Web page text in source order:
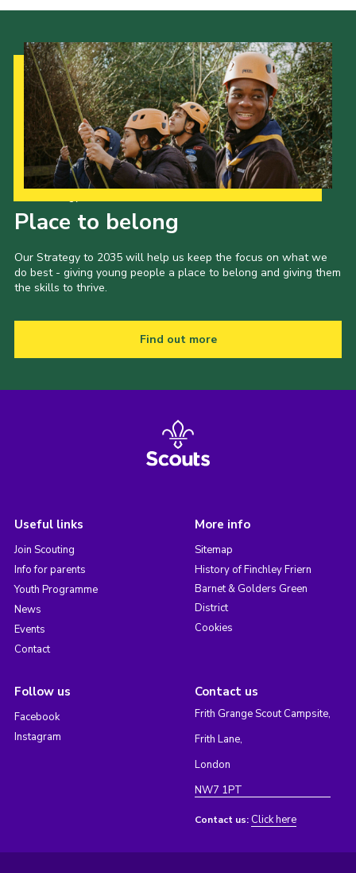
Place to belong
Our Strategy to 2035 will help us keep the focus on what we
do best - giving young people a place to belong and giving them
the skills to thrive.
Find out more
Useful links
Join Scouting
Info for parents
Youth Programme
News
Events
Contact
More info
Sitemap
History of Finchley Friern
Barnet & Golders Green
District
Cookies
Follow us
Facebook
Instagram
Contact us
Frith Grange Scout Campsite,
Frith Lane,
London
NW7 1PT
Contact us: Click here